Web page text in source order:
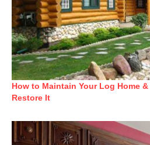
How to Maintain Your Log Home
Restore It